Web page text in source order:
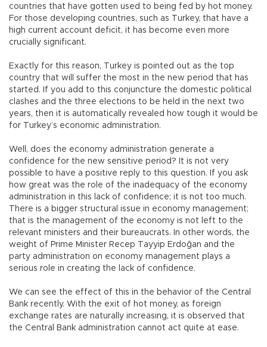
countries that have gotten used to being fed by hot money.
For those developing countries, such as Turkey, that have a
high current account deficit, it has become even more
crucially significant.
Exactly for this reason, Turkey is pointed out as the top
country that will suffer the most in the new period that has
started. If you add to this conjuncture the domestic political
clashes and the three elections to be held in the next two
years, then it is automatically revealed how tough it would be
for Turkey’s economic administration.
Well, does the economy administration generate a
confidence for the new sensitive period? It is not very
possible to have a positive reply to this question. If you ask
how great was the role of the inadequacy of the economy
administration in this lack of confidence; it is not too much.
There is a bigger structural issue in economy management;
that is the management of the economy is not left to the
relevant ministers and their bureaucrats. In other words, the
weight of Prime Minister Recep Tayyip Erdoğan and the
party administration on economy management plays a
serious role in creating the lack of confidence.
We can see the effect of this in the behavior of the Central
Bank recently. With the exit of hot money, as foreign
exchange rates are naturally increasing, it is observed that
the Central Bank administration cannot act quite at ease.